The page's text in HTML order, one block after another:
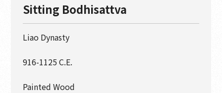
Sitting Bodhisattva
Liao Dynasty
916-1125 C.E.
Painted Wood